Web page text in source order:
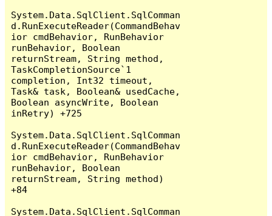
System.Data.SqlClient.SqlComman
d.RunExecuteReader(CommandBehav
ior cmdBehavior, RunBehavior
runBehavior, Boolean
returnStream, String method,
TaskCompletionSource`1
completion, Int32 timeout,
Task& task, Boolean& usedCache,
Boolean asyncWrite, Boolean
inRetry) +725
System.Data.SqlClient.SqlComman
d.RunExecuteReader(CommandBehav
ior cmdBehavior, RunBehavior
runBehavior, Boolean
returnStream, String method)
+84
System.Data.SqlClient.SqlComman